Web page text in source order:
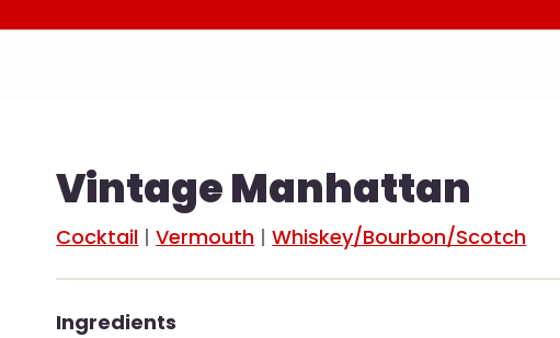
Vintage Manhattan
Cocktail |Vermouth |Whiskey/Bourbon/Scotch
Ingredients